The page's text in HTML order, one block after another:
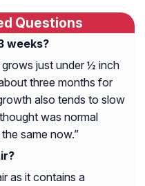
Questions
weeks?
just under ½ inch
three months for
also tends to slow
was normal
same now.”
as it contains a